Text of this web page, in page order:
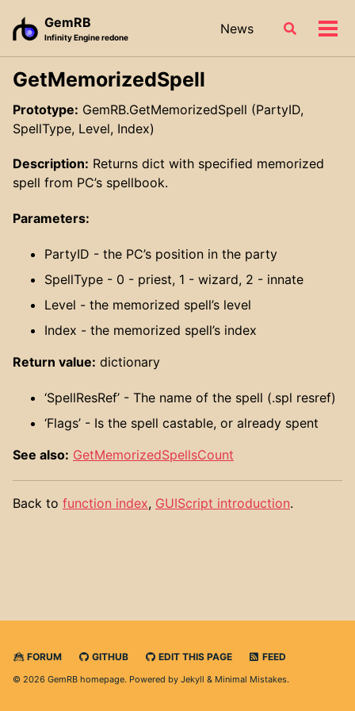
GemRB
Infinity Engine redone
News
Toggle
GetMemorizedSpell
Prototype: GemRB.GetMemorizedSpell (PartyID,
SpellType, Level, Index)
Description: Returns dict with specified memorized
spell from PC’s spellbook.
Parameters:
PartyID - the PC’s position in the party
SpellType - 0 - priest, 1 - wizard, 2 - innate
Level - the memorized spell’s level
Index - the memorized spell’s index
Return value: dictionary
‘SpellResRef’ - The name of the spell (.spl resref)
‘Flags’ - Is the spell castable, or already spent
See also: GetMemorizedSpellsCount
Back to function index, GUIScript introduction.
FORUM GITHUB EDIT THIS PAGE FEED
© 2026 GemRB homepage. Powered by Jekyll & Minimal Mistakes.